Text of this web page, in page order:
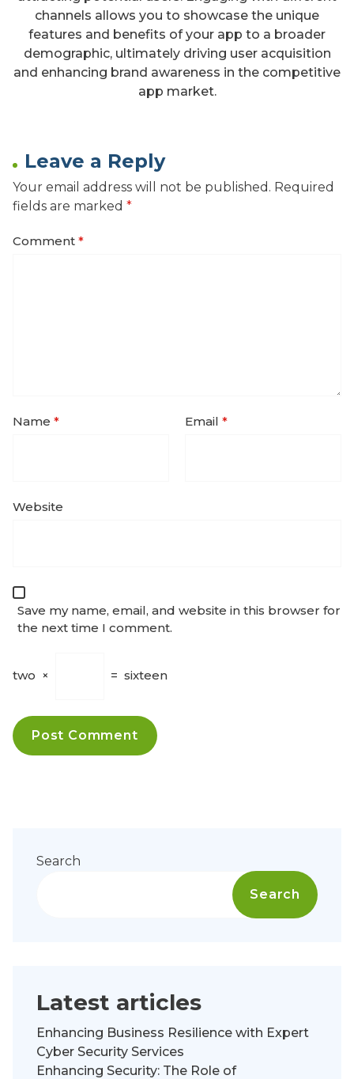
channels allows you to showcase the unique
features and benefits of your app to a broader
demographic, ultimately driving user acquisition
and enhancing brand awareness in the competitive
app market.
Leave a Reply
Your email address will not be published. Required
fields are marked *
Comment *
Name * Email *
Website
Save my name, email, and website in this browser for
the next time I comment.
two × = sixteen
Search
Search
Latest articles
Enhancing Business Resilience with Expert
Cyber Security Services
Enhancing Security: The Role of